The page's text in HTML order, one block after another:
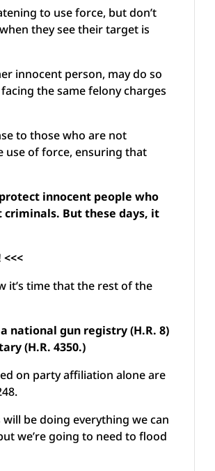
to use force, but don’t
they see their target is
innocent person, may do so
the same felony charges
to those who are not
use of force, ensuring that
innocent people who
But these days, it
<<<
it’s time that the rest of the
national gun registry (H.R. 8)
(H.R. 4350.)
on party affiliation alone are
be doing everything we can
we’re going to need to flood